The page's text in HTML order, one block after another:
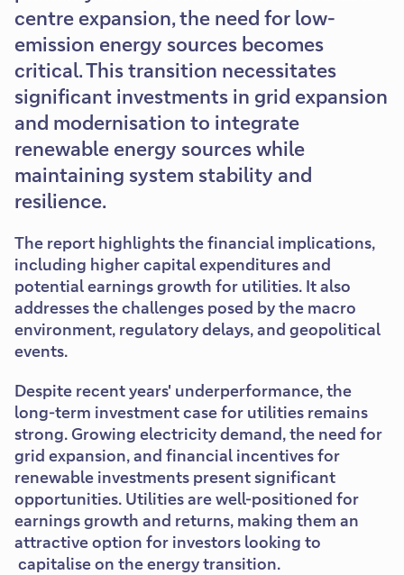
centre expansion, the need for low-
emission energy sources becomes
critical. This transition necessitates
significant investments in grid expansion
and modernisation to integrate
renewable energy sources while
maintaining system stability and
resilience.
The report highlights the financial implications,
including higher capital expenditures and
potential earnings growth for utilities. It also
addresses the challenges posed by the macro
environment, regulatory delays, and geopolitical
events.
Despite recent years' underperformance, the
long-term investment case for utilities remains
strong. Growing electricity demand, the need for
grid expansion, and financial incentives for
renewable investments present significant
opportunities. Utilities are well-positioned for
earnings growth and returns, making them an
attractive option for investors looking to
capitalise on the energy transition.